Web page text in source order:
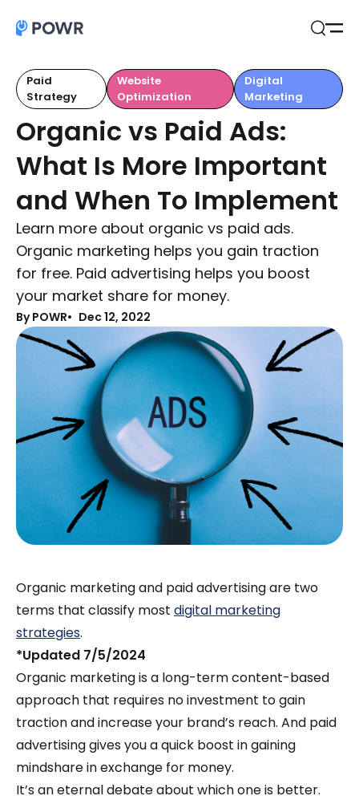
Paid
Strategy
Website
Optimization
Digital
Marketing
Organic vs Paid Ads:
What Is More Important
and When To Implement
Learn more about organic vs paid ads.
Organic marketing helps you gain traction
for free. Paid advertising helps you boost
your market share for money.
By POWR Dec 12, 2022
Organic marketing and paid advertising are two
terms that classify most digital marketing
strategies.
*Updated 7/5/2024
Organic marketing is a long-term content-based
approach that requires no investment to gain
traction and increase your brand’s reach. And paid
advertising gives you a quick boost in gaining
mindshare in exchange for money.
It’s an eternal debate about which one is better.